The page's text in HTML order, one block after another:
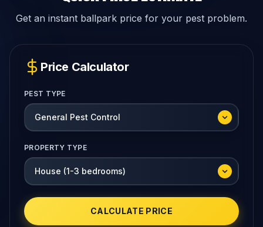
Get an instant ballpark price for your pest problem.
Price Calculator
PEST TYPE
PROPERTY TYPE
CALCULATE PRICE